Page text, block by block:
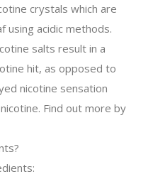
crystals which are
using acidic methods.
salts result in a
hit, as opposed to
nicotine sensation
Find out more by